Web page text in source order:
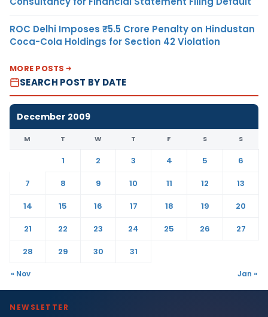
ROC Delhi Imposes ₹5.5 Crore Penalty on Hindustan
Coca-Cola Holdings for Section 42 Violation
MORE POSTS
SEARCH POST BY DATE
December 2009
M T W T F S S
1 2 3 4 5
6
7
8 9 10 11 12
13
14
15 16 17 18 19
20
21
22 23 24 25 26
27
28
29 30 31
« Nov Jan »
NEWSLETTER